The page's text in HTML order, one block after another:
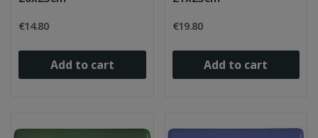
€14.80
Add to cart
€19.80
Add to cart